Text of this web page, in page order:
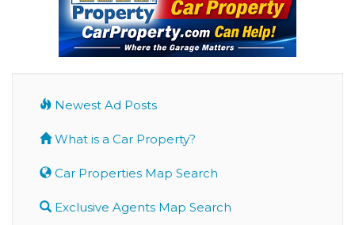
Newest Ad Posts
What is a Car Property?
Car Properties Map Search
Exclusive Agents Map Search